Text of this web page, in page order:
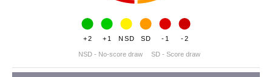
+2 +1 NSD SD -1 -2
NSD - No-score draw SD - Score draw